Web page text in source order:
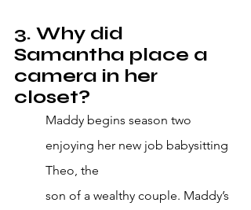
3. Why did
Samantha place a
camera in her
closet?
Maddy begins season two
enjoying her new job babysitting
Theo, the
son of a wealthy couple. Maddy’s